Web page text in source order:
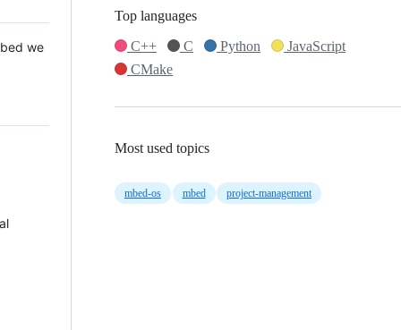
we
Top languages
C++
C Python
JavaScript
CMake
Most used topics
mbed-os mbed project-management